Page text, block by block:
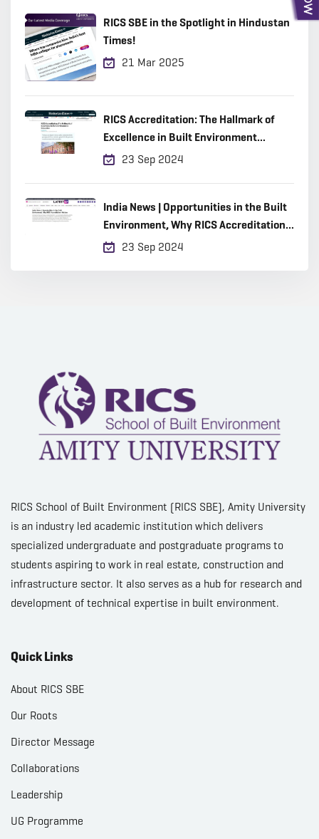
RICS SBE in the Spotlight in Hindustan
Times!
21 Mar 2025
RICS Accreditation: The Hallmark of
Excellence in Built Environment
Education
23 Sep 2024
India News | Opportunities in the Built
Environment, Why RICS Accreditation
Matters23 Sep 2024
RICS School of Built Environment (RICS SBE), Amity University
is an industry led academic institution which delivers
specialized undergraduate and postgraduate programs to
students aspiring to work in real estate, construction and
infrastructure sector. It also serves as a hub for research and
development of technical expertise in built environment.
Quick Links
About RICS SBE
Our Roots
Director Message
Collaborations
Leadership
UG Programme